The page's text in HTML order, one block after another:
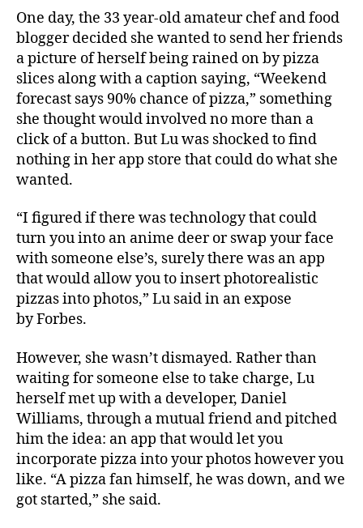
One day, the 33 year-old amateur chef and food
blogger decided she wanted to send her friends
a picture of herself being rained on by pizza
slices along with a caption saying, “Weekend
forecast says 90% chance of pizza,” something
she thought would involved no more than a
click of a button. But Lu was shocked to find
nothing in her app store that could do what she
wanted.
“I figured if there was technology that could
turn you into an anime deer or swap your face
with someone else’s, surely there was an app
that would allow you to insert photorealistic
pizzas into photos,” Lu said in an expose
byForbes.
However, she wasn’t dismayed. Rather than
waiting for someone else to take charge, Lu
herself met up with a developer, Daniel
Williams, through a mutual friend and pitched
him the idea: an app that would let you
incorporate pizza into your photos however you
like. “A pizza fan himself, he was down, and we
got started,” she said.